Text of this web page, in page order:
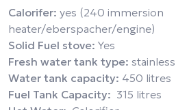
Calorifer: yes (240 immersion
heater/eberspacher/engine)
Solid Fuel stove: Yes
Fresh water tank type:
Water tank capacity: 450 litres
Fuel Tank Capacity: 315 litres